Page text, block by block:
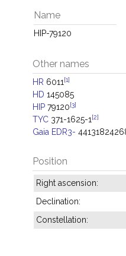
Name
HIP-79120
Other names
HR 6011 [1]
HD 145085
HIP 79120[3]
TYC 371-1625-1 [2]
Gaia EDR3-
Position
Right ascension:
Declination:
Constellation: